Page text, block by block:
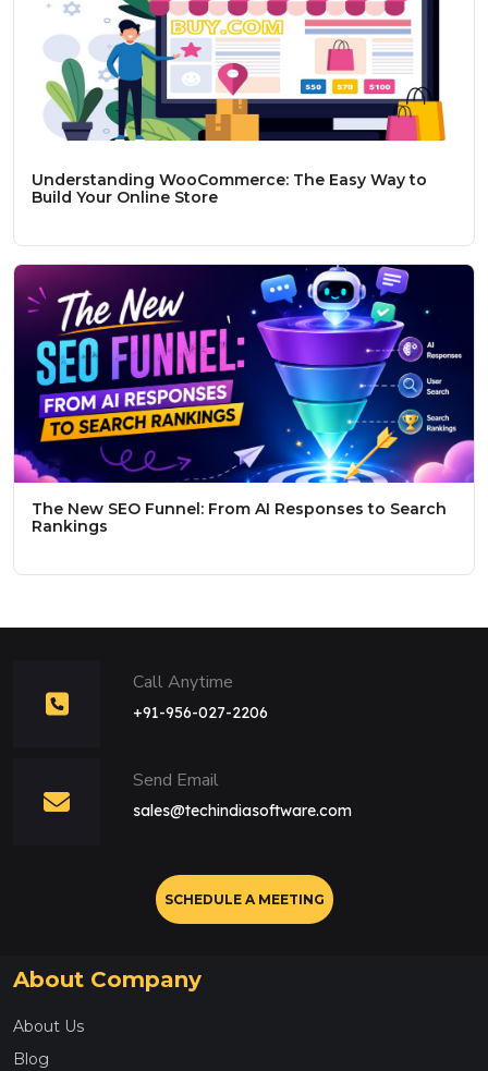
Understanding WooCommerce: The Easy Way to
Build Your Online Store
The New SEO Funnel: From AI Responses to Search
Rankings
Call Anytime
+91-956-027-2206
Send Email
sales@techindiasoftware.com
SCHEDULE A MEETING
About Company
About Us
Blog